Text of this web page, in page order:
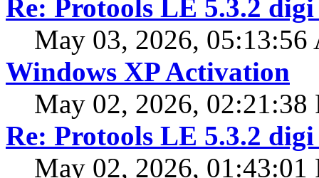
Re: Protools LE 5.3.2
May 03, 2026, 05:13:56
Windows XP Activation
May 02, 2026, 02:21:38
Re: Protools LE 5.3.2
May 02, 2026, 01:43:01